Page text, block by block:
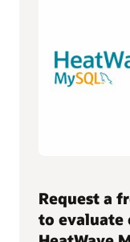
Request a
to evaluate